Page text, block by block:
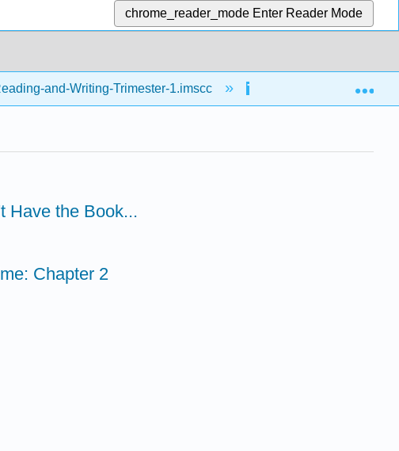
chrome_reader_mode Enter Reader Mode
and-Writing-Trimester-1.imscc
Have the Book...
Chapter 2